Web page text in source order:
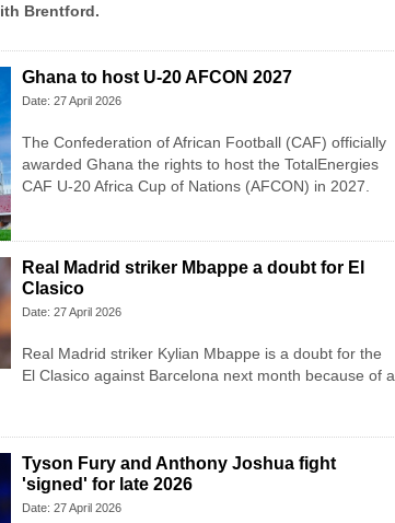
Brentford.
Ghana to host U-20 AFCON 2027
Date: 27 April 2026
The Confederation of African Football (CAF) officially
awarded Ghana the rights to host the TotalEnergies
CAF U-20 Africa Cup of Nations (AFCON) in 2027.
Real Madrid striker Mbappe a doubt for El
Clasico
Date: 27 April 2026
Real Madrid striker Kylian Mbappe is a doubt for the
El Clasico against Barcelona next month because of a
Tyson Fury and Anthony Joshua fight
'signed' for late 2026
Date: 27 April 2026